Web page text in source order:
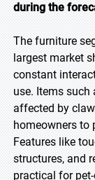
during the
The furniture
largest market
constant
use. Items such
affected by
homeowners to
Features like
structures, and
practical for